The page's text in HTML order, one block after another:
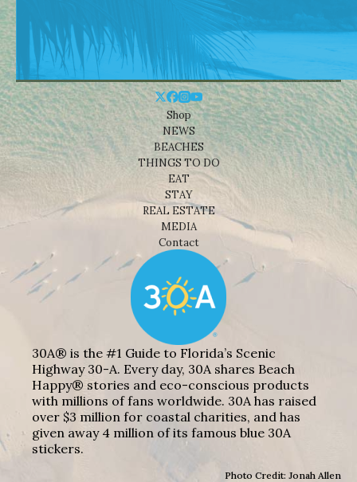
Shop
NEWS
BEACHES
THINGS TO DO
EAT
STAY
REAL ESTATE
MEDIA
Contact
30A® is the #1 Guide to Florida’s Scenic
Highway 30-A. Every day, 30A shares Beach
Happy® stories and eco-conscious products
with millions of fans worldwide. 30A has raised
over $3 million for coastal charities, and has
given away 4 million of its famous blue 30A
stickers.
Photo Credit: Jonah Allen